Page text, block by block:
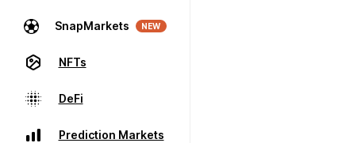
SnapMarkets NEW
NFTs
DeFi
Prediction Markets